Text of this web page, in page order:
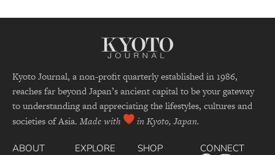
Kyoto Journal, a non-profit quarterly established in 1986,
reaches far beyond Japan’s ancient capital to be your gateway
to understanding and appreciating the lifestyles, cultures and
societies of Asia. Made with in Kyoto, Japan.
ABOUT
EXPLORE
SHOP
CONNECT